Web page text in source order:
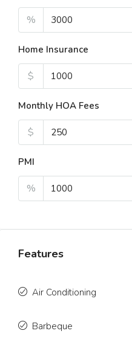
%
Home Insurance
$
Monthly HOA Fees
$
PMI
%
Features
Air Conditioning
Barbeque